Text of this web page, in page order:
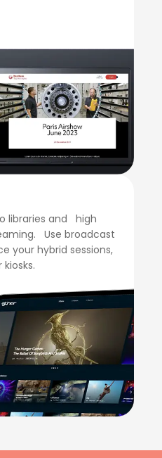
libraries and high
Use broadcast
your hybrid sessions,